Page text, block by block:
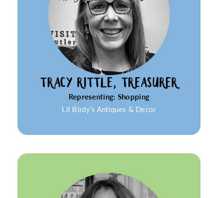
TRACY RITTLE, TREASURER
Representing: Shopping
Lil Birdy’s Antiques & Decor